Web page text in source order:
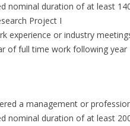
nominal duration of at least
Project I
experience or industry
of full time work following
a management or
nominal duration of at least